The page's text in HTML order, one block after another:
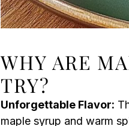
WHY ARE
TRY?
Unforgettable Flavor:
maple syrup and warm